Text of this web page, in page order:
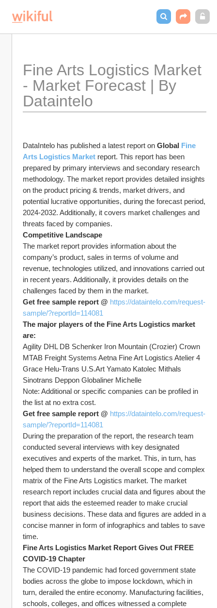
Fine Arts Logistics Market
- Market Forecast | By
Dataintelo
DataIntelo has published a latest report on Global Fine
Arts Logistics Market report. This report has been
prepared by primary interviews and secondary research
methodology. The market report provides detailed insights
on the product pricing & trends, market drivers, and
potential lucrative opportunities, during the forecast period,
2024-2032. Additionally, it covers market challenges and
threats faced by companies.
Competitive Landscape
The market report provides information about the
company’s product, sales in terms of volume and
revenue, technologies utilized, and innovations carried out
in recent years. Additionally, it provides details on the
challenges faced by them in the market.
Get free sample report @ https://dataintelo.com/request-
sample/?reportId=114081
The major players of the Fine Arts Logistics market
are:
Agility DHL DB Schenker Iron Mountain (Crozier) Crown
MTAB Freight Systems Aetna Fine Art Logistics Atelier 4
Grace Helu-Trans U.S.Art Yamato Katolec Mithals
Sinotrans Deppon Globaliner Michelle
Note: Additional or specific companies can be profiled in
the list at no extra cost.
Get free sample report @ https://dataintelo.com/request-
sample/?reportId=114081
During the preparation of the report, the research team
conducted several interviews with key designated
executives and experts of the market. This, in turn, has
helped them to understand the overall scope and complex
matrix of the Fine Arts Logistics market. The market
research report includes crucial data and figures about the
report that aids the esteemed reader to make crucial
business decisions. These data and figures are added in a
concise manner in form of infographics and tables to save
time.
Fine Arts Logistics Market Report Gives Out FREE
COVID-19 Chapter
The COVID-19 pandemic had forced government state
bodies across the globe to impose lockdown, which in
turn, derailed the entire economy. Manufacturing facilities,
schools, colleges, and offices witnessed a complete